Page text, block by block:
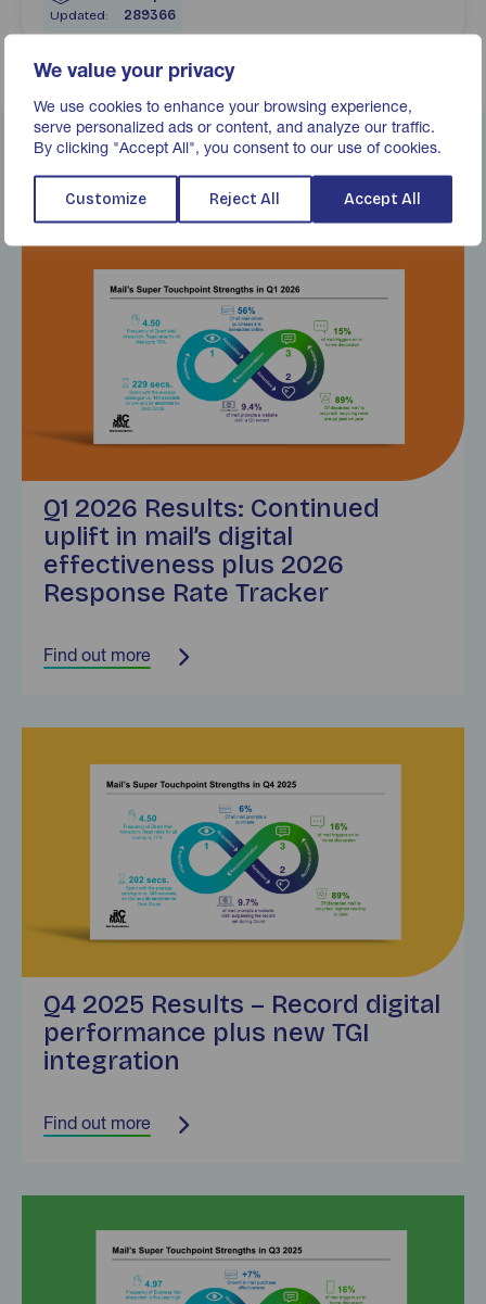
We value your privacy
We use cookies to enhance your browsing experience,
serve personalized ads or content, and analyze our traffic.
By clicking "Accept All", you consent to our use of cookies.
Customize Reject All Accept All
Updated:
289366
Related Content
Find out more
Q1 2026 Results: Continued
uplift in mail’s digital
effectiveness plus 2026
Response Rate Tracker
Find out more
Q4 2025 Results – Record digital
performance plus new TGI
integration
Find out more